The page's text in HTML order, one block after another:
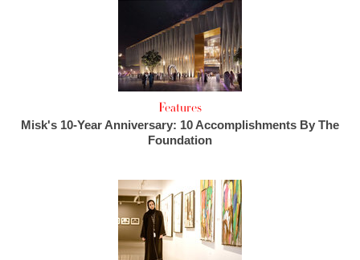
Features
Misk's 10-Year Anniversary: 10 Accomplishments By The
Foundation